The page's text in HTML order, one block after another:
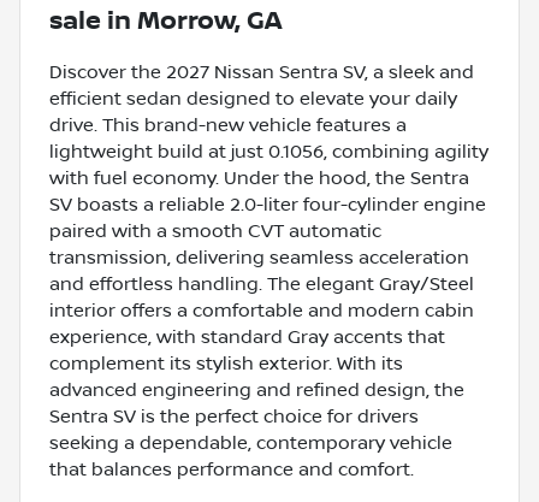
sale in Morrow, GA
Discover the 2027 Nissan Sentra SV, a sleek and
efficient sedan designed to elevate your daily
drive. This brand-new vehicle features a
lightweight build at just 0.1056, combining agility
with fuel economy. Under the hood, the Sentra
SV boasts a reliable 2.0-liter four-cylinder engine
paired with a smooth CVT automatic
transmission, delivering seamless acceleration
and effortless handling. The elegant Gray/Steel
interior offers a comfortable and modern cabin
experience, with standard Gray accents that
complement its stylish exterior. With its
advanced engineering and refined design, the
Sentra SV is the perfect choice for drivers
seeking a dependable, contemporary vehicle
that balances performance and comfort.